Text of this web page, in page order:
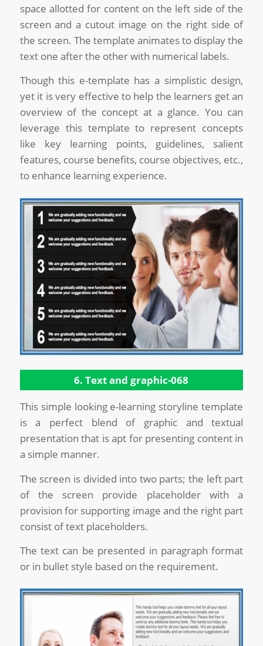
space allotted for content on the left side of the
screen and a cutout image on the right side of
the screen. The template animates to display the
text one after the other with numerical labels.
Though this e-template has a simplistic design,
yet it is very effective to help the learners get an
overview of the concept at a glance. You can
leverage this template to represent concepts
like key learning points, guidelines, salient
features, course benefits, course objectives, etc.,
to enhance learning experience.
6. Text and graphic-068
This simple looking e-learning storyline template
is a perfect blend of graphic and textual
presentation that is apt for presenting content in
a simple manner.
The screen is divided into two parts; the left part
of the screen provide placeholder with a
provision for supporting image and the right part
consist of text placeholders.
The text can be presented in paragraph format
or in bullet style based on the requirement.